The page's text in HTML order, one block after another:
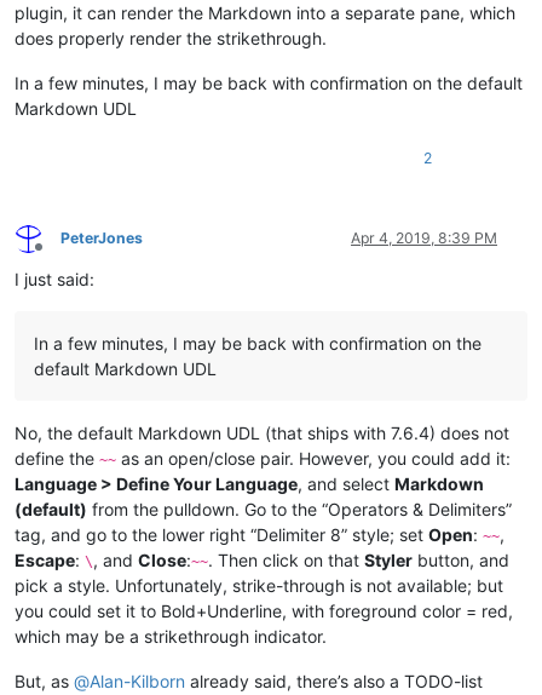
plugin, it can render the Markdown into a separate pane, which
does properly render the strikethrough.
In a few minutes, I may be back with confirmation on the default
Markdown UDL
2
Offline
PeterJones Apr 4, 2019, 8:39 PM
I just said:
In a few minutes, I may be back with confirmation on the
default Markdown UDL
No, the default Markdown UDL (that ships with 7.6.4) does not
define the ~~ as an open/close pair. However, you could add it:
Language > Define Your Language, and select Markdown
(default) from the pulldown. Go to the “Operators & Delimiters”
tag, and go to the lower right “Delimiter 8” style; set Open: ~~,
Escape: \, and Close:~~. Then click on that Styler button, and
pick a style. Unfortunately, strike-through is not available; but
you could set it to Bold+Underline, with foreground color = red,
which may be a strikethrough indicator.
But, as @Alan-Kilborn already said, there’s also a TODO-list